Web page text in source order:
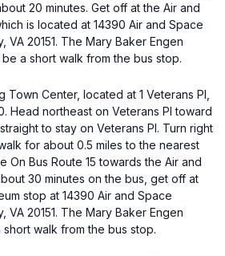
20 minutes. Get off at the Air and
is located at 14390 Air and Space
VA 20151. The Mary Baker Engen
a short walk from the bus stop.
Town Center, located at 1 Veterans Pl,
Head northeast on Veterans Pl toward
to stay on Veterans Pl. Turn right
for about 0.5 miles to the nearest
On Bus Route 15 towards the Air and
30 minutes on the bus, get off at
stop at 14390 Air and Space
VA 20151. The Mary Baker Engen
walk from the bus stop.